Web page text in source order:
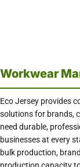
Workwear
Eco Jersey provides
solutions for brands,
need durable,
businesses at every
bulk production,